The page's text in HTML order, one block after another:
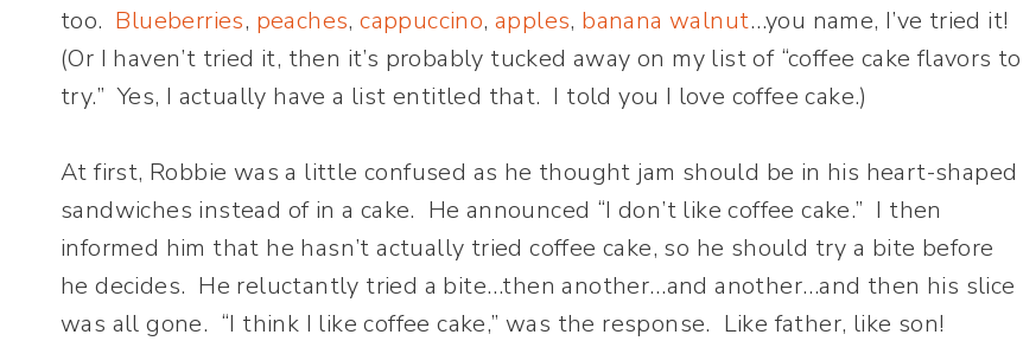
too. Blueberries, peaches,cappuccino,apples, banana walnut…you name, I’ve tried it!
(Or I haven’t tried it, then it’s probably tucked away on my list of “coffee cake flavors to
try.” Yes, I actually have a list entitled that. I told you I love coffee cake.)
At first, Robbie was a little confused as he thought jam should be in his heart-shaped
sandwiches instead of in a cake. He announced “I don’t like coffee cake.” I then
informed him that he hasn’t actually tried coffee cake, so he should try a bite before
he decides. He reluctantly tried a bite…then another…and another…and then his slice
was all gone. “I think I like coffee cake,” was the response. Like father, like son!